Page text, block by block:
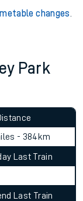
changes
Park
- 384km
Last Train
Last Train